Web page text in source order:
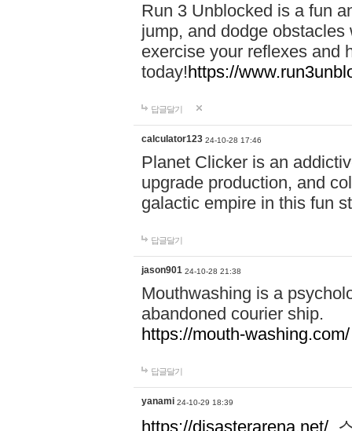
Run 3 Unblocked is a fun
jump, and dodge
exercise your reflexes and
today!https://
답글달기
calculator123 24-10-28 17:46
Planet Clicker is an
upgrade production, and
galactic empire in this fun
답글달기
jason901 24-10-28 21:38
Mouthwashing is a
abandoned courier ship.
https://mouth-washing.com/
답글달기
yanami 24-10-29 18:39
https://disasterarena.net/